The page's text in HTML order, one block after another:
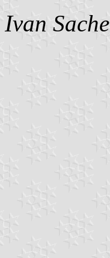
Ivan Sache